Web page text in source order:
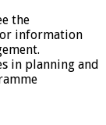
the
information
in planning and